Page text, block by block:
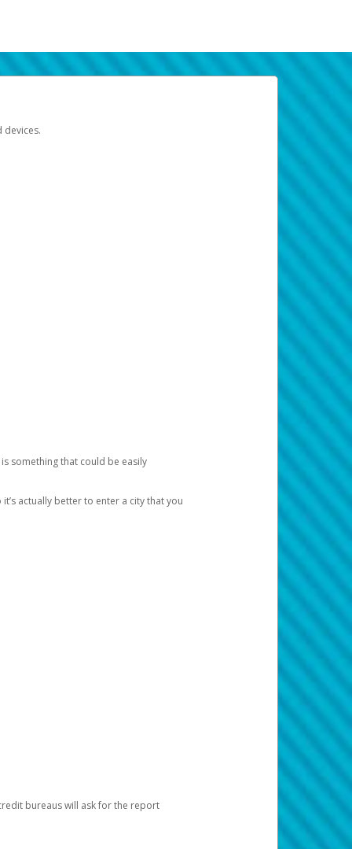
devices.
something that could be easily
actually better to enter a city that you
bureaus will ask for the report